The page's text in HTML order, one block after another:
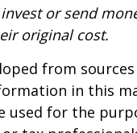
or send
original cost.
from
in this
used for the